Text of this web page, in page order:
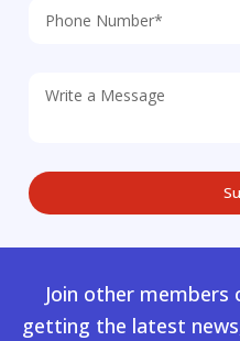
Join other
getting the latest